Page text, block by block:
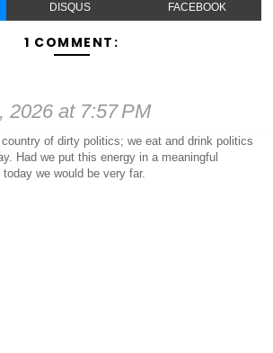
DISQUS FACEBOOK
1 COMMENT:
2026 at 7:57 PM
of dirty politics; we eat and drink politics
Had we put this energy in a meaningful
we would be very far.